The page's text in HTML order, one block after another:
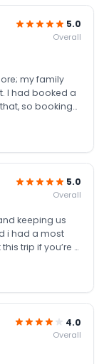
5.0
Overall
my family
I had booked a
so booking
fun
it.
5.0
Overall
keeping us
i had a most
trip if you’re u
perfect
4.0
Overall